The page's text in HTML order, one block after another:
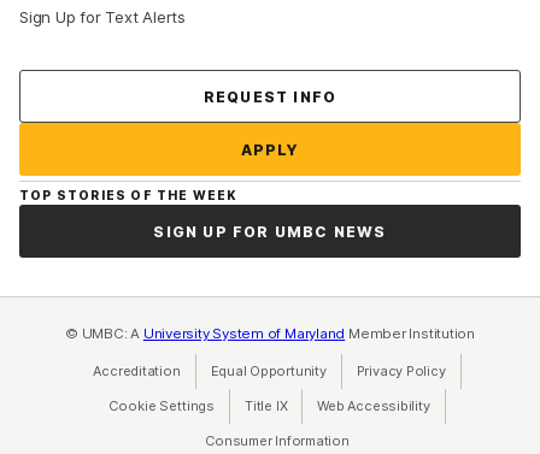
Sign Up for Text Alerts
REQUEST INFO
APPLY
TOP STORIES OF THE WEEK
SIGN UP FOR UMBC NEWS
© UMBC: A University System of Maryland Member Institution
Accreditation Equal Opportunity(opens in a new tab)
Privacy Policy(opens in a
Cookie Settings Title IX(opens in a new tab)
Web Accessibility(opens in a new
Consumer Information